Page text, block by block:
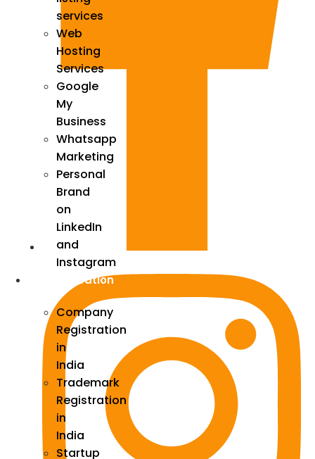
services
Web
Hosting
Services
Google
My
Business
Whatsapp
Marketing
Personal
Brand
on
LinkedIn
and
Instagram
Incorporation
Company
Registration
in
India
Trademark
Registration
in
India
Startup